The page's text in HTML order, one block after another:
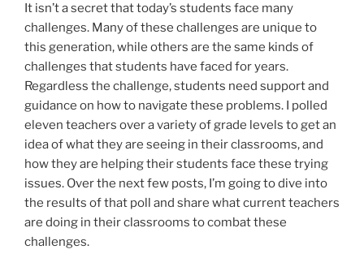
It isn’t a secret that today’s students face many
challenges. Many of these challenges are unique to
this generation, while others are the same kinds of
challenges that students have faced for years.
Regardless the challenge, students need support and
guidance on how to navigate these problems. I polled
eleven teachers over a variety of grade levels to get an
idea of what they are seeing in their classrooms, and
how they are helping their students face these trying
issues. Over the next few posts, I’m going to dive into
the results of that poll and share what current teachers
are doing in their classrooms to combat these
challenges.